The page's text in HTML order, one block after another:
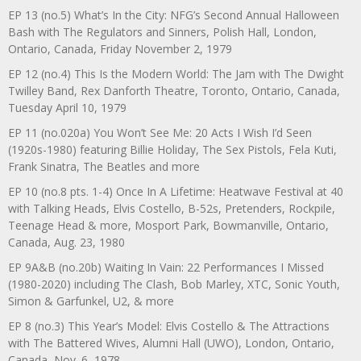
EP 13 (no.5) What’s In the City: NFG’s Second Annual Halloween
Bash with The Regulators and Sinners, Polish Hall, London,
Ontario, Canada, Friday November 2, 1979
EP 12 (no.4) This Is the Modern World: The Jam with The Dwight
Twilley Band, Rex Danforth Theatre, Toronto, Ontario, Canada,
Tuesday April 10, 1979
EP 11 (no.020a) You Won’t See Me: 20 Acts I Wish I’d Seen
(1920s-1980) featuring Billie Holiday, The Sex Pistols, Fela Kuti,
Frank Sinatra, The Beatles and more
EP 10 (no.8 pts. 1-4) Once In A Lifetime: Heatwave Festival at 40
with Talking Heads, Elvis Costello, B-52s, Pretenders, Rockpile,
Teenage Head & more, Mosport Park, Bowmanville, Ontario,
Canada, Aug. 23, 1980
EP 9A&B (no.20b) Waiting In Vain: 22 Performances I Missed
(1980-2020) including The Clash, Bob Marley, XTC, Sonic Youth,
Simon & Garfunkel, U2, & more
EP 8 (no.3) This Year’s Model: Elvis Costello & The Attractions
with The Battered Wives, Alumni Hall (UWO), London, Ontario,